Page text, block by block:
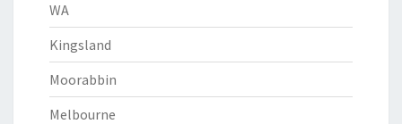
WA
Kingsland
Moorabbin
Melbourne